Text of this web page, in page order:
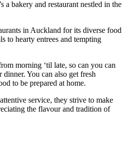
a bakery and restaurant nestled in the
in Auckland for its diverse food
to hearty entrees and tempting
morning ‘til late, so can you can
You can also get fresh
to be prepared at home.
service, they strive to make
the flavour and tradition of